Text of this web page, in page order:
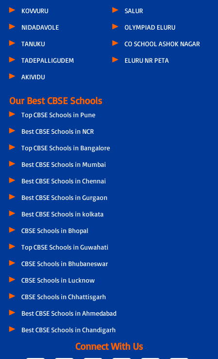
KOVVURU
NIDADAVOLE
TANUKU
TADEPALLIGUDEM
AKIVIDU
SALUR
OLYMPIAD ELURU
CO SCHOOL ASHOK NAGAR
ELURU NR PETA
Our Best CBSE Schools
Top CBSE Schools in Pune
Best CBSE Schools in NCR
Top CBSE Schools in Bangalore
Best CBSE Schools in Mumbai
Best CBSE Schools in Chennai
Best CBSE Schools in Gurgaon
Best CBSE Schools in kolkata
CBSE Schools in Bhopal
Top CBSE Schools in Guwahati
CBSE Schools in Bhubaneswar
CBSE Schools in Lucknow
CBSE Schools in Chhattisgarh
Best CBSE Schools in Ahmedabad
Best CBSE Schools in Chandigarh
Connect With Us